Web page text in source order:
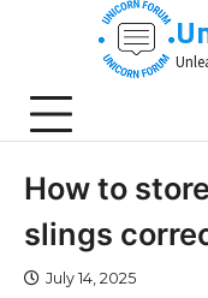
How to
slings
July 14, 2025